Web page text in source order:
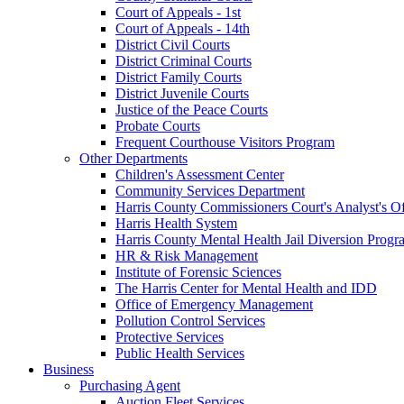
Court of Appeals - 1st
Court of Appeals - 14th
District Civil Courts
District Criminal Courts
District Family Courts
District Juvenile Courts
Justice of the Peace Courts
Probate Courts
Frequent Courthouse Visitors Program
Other Departments
Children's Assessment Center
Community Services Department
Harris County Commissioners Court's Analyst's
Harris Health System
Harris County Mental Health Jail Diversion
HR & Risk Management
Institute of Forensic Sciences
The Harris Center for Mental Health and IDD
Office of Emergency Management
Pollution Control Services
Protective Services
Public Health Services
Business
Purchasing Agent